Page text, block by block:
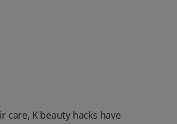
care, K beauty hacks have